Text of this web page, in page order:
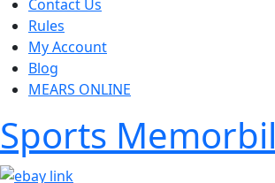
Contact Us
Rules
My Account
Blog
MEARS ONLINE
Sports